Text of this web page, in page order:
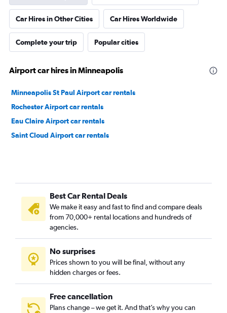
Car Hires in Other Cities Car Hires Worldwide
Complete your trip Popular cities
Airport car hires in Minneapolis
Minneapolis St Paul Airport car rentals
Rochester Airport car rentals
Eau Claire Airport car rentals
Saint Cloud Airport car rentals
Best Car Rental Deals
We make it easy and fast to find and compare deals
from 70,000+ rental locations and hundreds of
agencies.
No surprises
Prices shown to you will be final, without any
hidden charges or fees.
Free cancellation
Plans change – we get it. And that’s why you can